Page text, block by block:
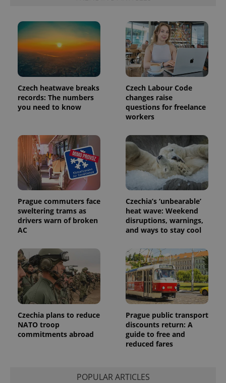
Czech heatwave breaks
records: The numbers
you need to know
Czech Labour Code
changes raise
questions for freelance
workers
Prague commuters face
sweltering trams as
drivers warn of broken
AC
Czechia’s ‘unbearable’
heat wave: Weekend
disruptions, warnings,
and ways to stay cool
Czechia plans to reduce
NATO troop
commitments abroad
Prague public transport
discounts return: A
guide to free and
reduced fares
POPULAR ARTICLES
_ga_LSHBD1S1X4
1 year 1
month
This cookie
is used by
Google
Analytics to
persist
session
state.